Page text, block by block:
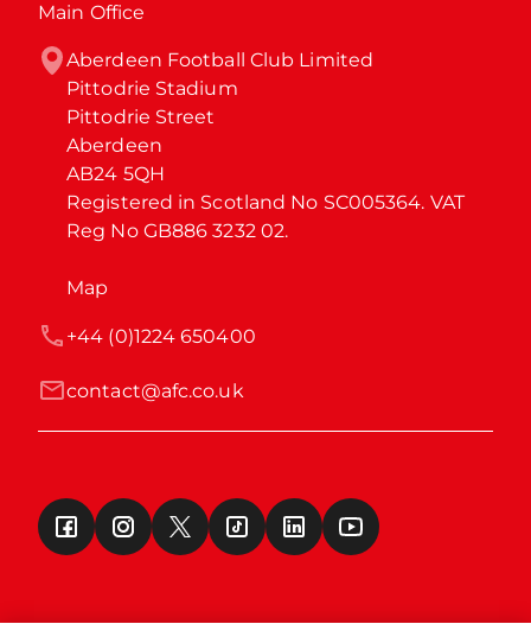
Main Office
Aberdeen Football Club Limited
Pittodrie Stadium
Pittodrie Street
Aberdeen
AB24 5QH
Registered in Scotland No SC005364. VAT
Reg No GB886 3232 02.
Map
contact@afc.co.uk
+44 (0)1224 650400